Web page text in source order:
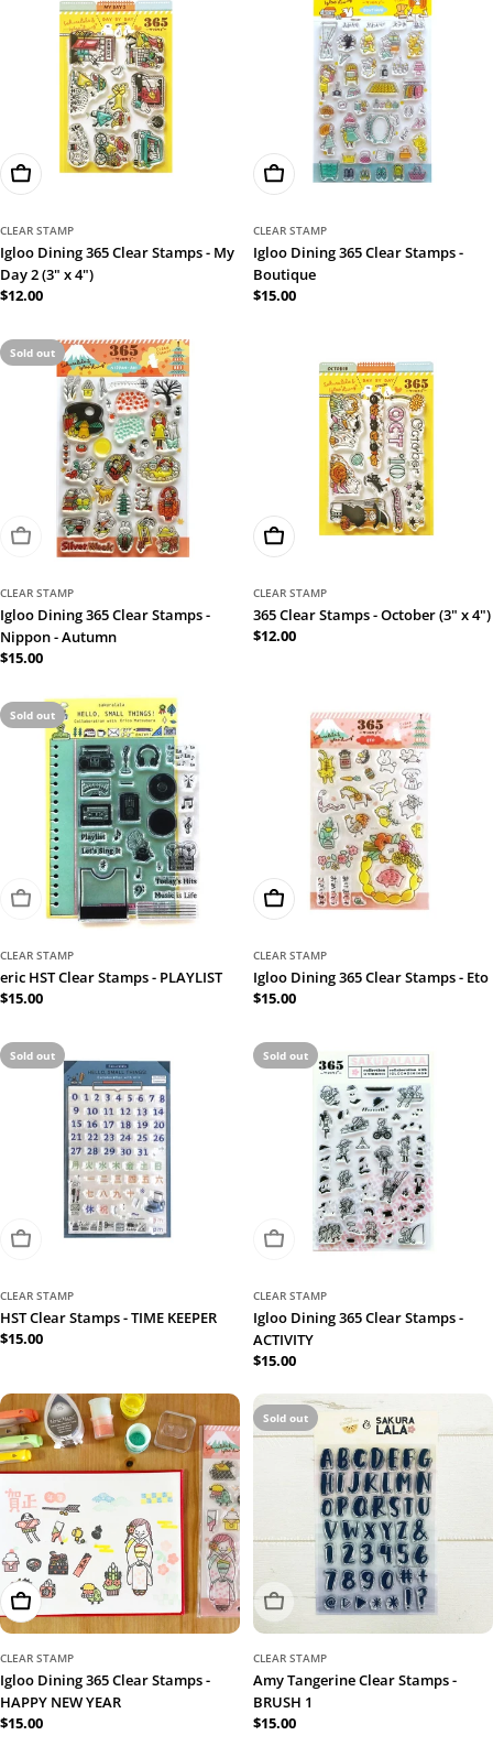
Add To Cart
CLEAR STAMP
Igloo Dining 365 Clear Stamps - My
Day 2 (3" x 4")
Regular
$12.00
Add To Cart
CLEAR STAMP
Igloo Dining 365 Clear Stamps -
Boutique
Regular
$15.00
Sold out
Sold Out
CLEAR STAMP
Igloo Dining 365 Clear Stamps -
Nippon - Autumn
Regular
$15.00
Add To Cart
CLEAR STAMP
365 Clear Stamps - October (3" x 4")
Regular
$12.00
Sold out
Sold Out
CLEAR STAMP
eric HST Clear Stamps - PLAYLIST
Regular
$15.00
Add To Cart
CLEAR STAMP
Igloo Dining 365 Clear Stamps - Eto
Regular
$15.00
Sold out
Sold Out
CLEAR STAMP
HST Clear Stamps - TIME KEEPER
Regular
$15.00
Sold out
Sold Out
CLEAR STAMP
Igloo Dining 365 Clear Stamps -
ACTIVITY
Regular
$15.00
Add To Cart
CLEAR STAMP
Igloo Dining 365 Clear Stamps -
HAPPY NEW YEAR
Regular
$15.00
Sold out
Sold Out
CLEAR STAMP
Amy Tangerine Clear Stamps -
BRUSH 1
Regular
$15.00